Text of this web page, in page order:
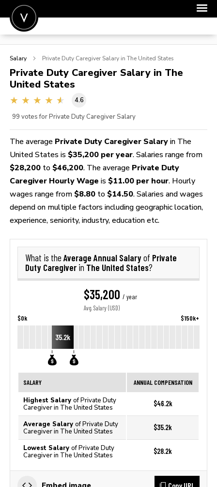
POST A JOB
SIGN IN
FOR CANDIDATES
Salary Private Duty Caregiver Salary in The United States
Private Duty Caregiver Salary in The
United States
4.6
99 votes for Private Duty Caregiver Salary
The average Private Duty Caregiver Salary in The
United States is $35,200 per year. Salaries range from
$28,200 to $46,200. The average Private Duty
Caregiver Hourly Wage is $11.00 per hour. Hourly
wages range from $8.80 to $14.50. Salaries and wages
depend on multiple factors including geographic location,
experience, seniority, industry, education etc.
What is the Average Annual Salaryof Private
Duty Caregiver in The United States?
$35,200 / year
Avg. Salary (USD)
$0k $150k+
35.2k
SALARY ANNUAL COMPENSATION
Highest Salary of Private Duty
Caregiver in The United States
$46.2k
Average Salary of Private Duty
Caregiver in The United States
$35.2k
Lowest Salary of Private Duty
Caregiver in The United States
$28.2k
Embed image